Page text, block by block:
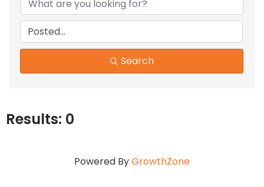
Search
Results: 0
Powered ByGrowthZone